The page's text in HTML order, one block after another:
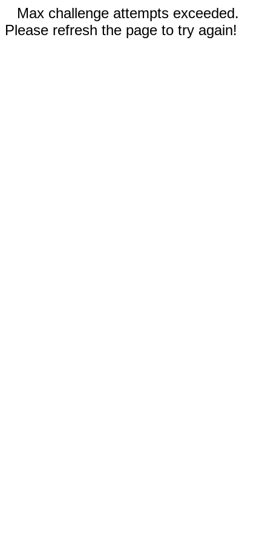
Max challenge attempts exceeded.
Please refresh the page to try again!